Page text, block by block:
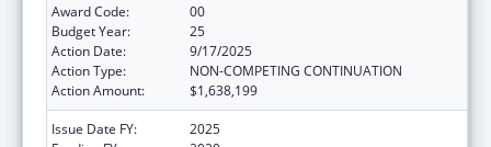
Award Code:
00
Budget Year:
25
Action Date:
9/17/2025
Action Type:
NON-COMPETING CONTINUATION
Action Amount:
$1,638,199
Issue Date FY:
2025